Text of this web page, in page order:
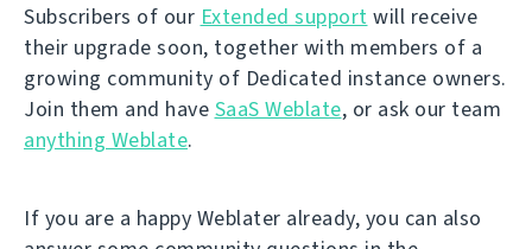
Subscribers of our Extended support will receive
their upgrade soon, together with members of a
growing community of Dedicated instance owners.
Join them and have SaaS Weblate, or ask our team
anything Weblate.
If you are a happy Weblater already, you can also